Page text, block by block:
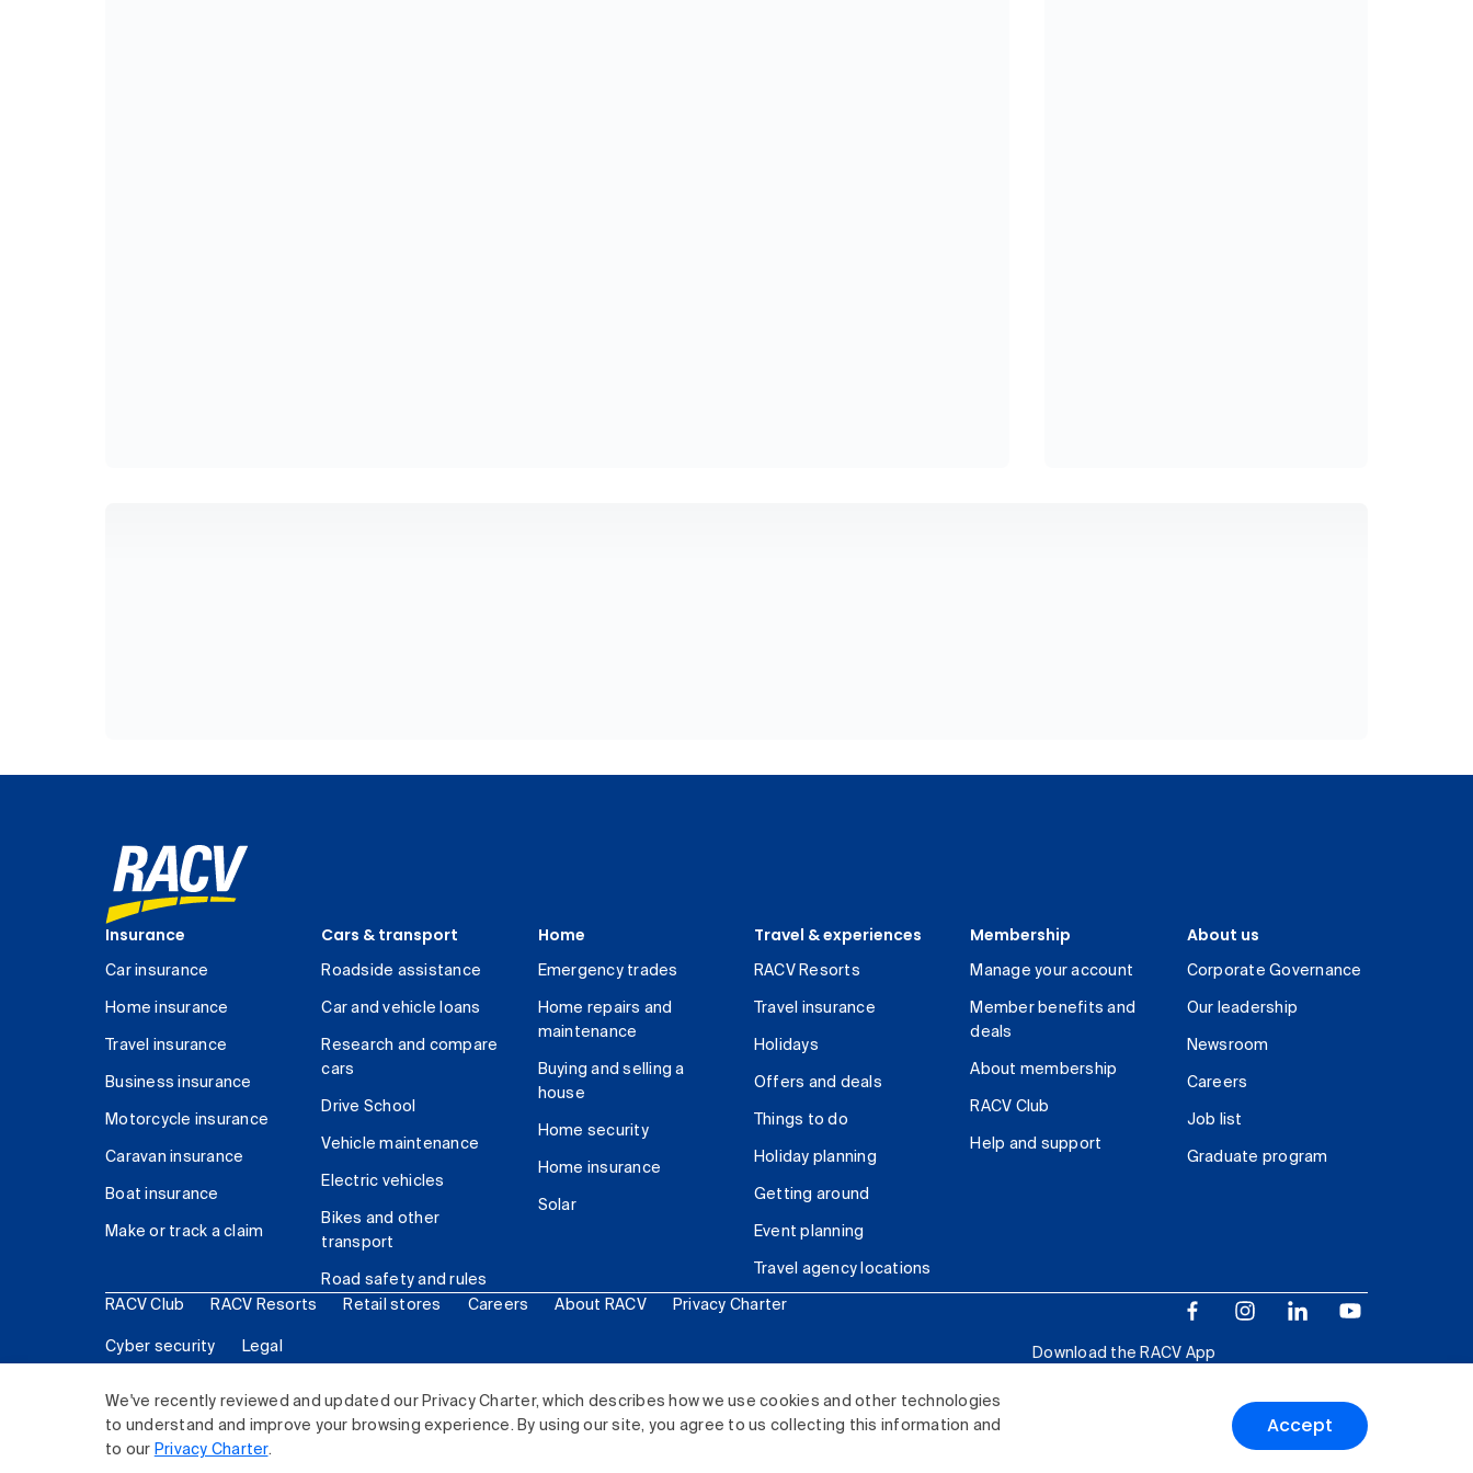
We've recently reviewed and updated our Privacy Charter, which describes how we use cookies and other technologies
to understand and improve your browsing experience. By using our site, you agree to us collecting this information and
to our Privacy Charter.
Accept
Insurance
Car insurance
Home insurance
Travel insurance
Business insurance
Motorcycle insurance
Caravan insurance
Boat insurance
Make or track a claim
Cars & transport
Roadside assistance
Car and vehicle loans
Research and compare
cars
Drive School
Vehicle maintenance
Electric vehicles
Bikes and other
transport
Road safety and rules
Home
Emergency trades
Home repairs and
maintenance
Buying and selling a
house
Home security
Home insurance
Solar
Travel & experiences
RACV Resorts
Travel insurance
Holidays
Offers and deals
Things to do
Holiday planning
Getting around
Event planning
Travel agency locations
Membership
Manage your account
Member benefits and
deals
About membership
RACV Club
Help and support
About us
Corporate Governance
Our leadership
Newsroom
Careers
Job list
Graduate program
RACV Club RACV Resorts Retail stores Careers About RACV Privacy Charter
Cyber security Legal
Download the RACV App